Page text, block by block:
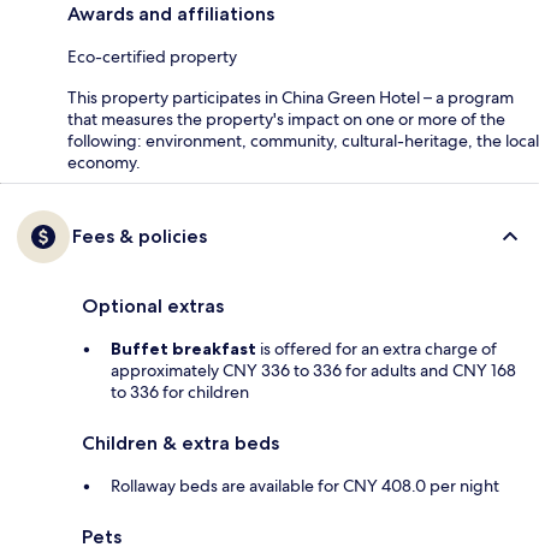
Awards and affiliations
Eco-certified property
This property participates in China Green Hotel – a program
that measures the property's impact on one or more of the
following: environment, community, cultural-heritage, the local
economy.
Fees & policies
Optional extras
Buffet breakfast is offered for an extra charge of
approximately CNY 336 to 336 for adults and CNY 168
to 336 for children
Children & extra beds
Rollaway beds are available for CNY 408.0 per night
Pets